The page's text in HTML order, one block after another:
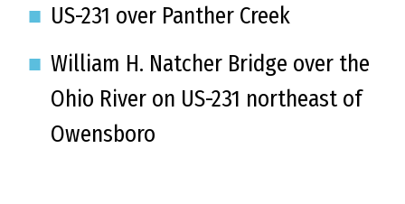
US-231 over Panther Creek
William H. Natcher Bridge over the
Ohio River on US-231 northeast of
Owensboro